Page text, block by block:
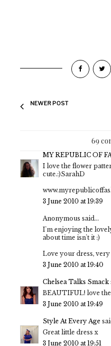
NEWER POST
69
MY REPUBLIC OF
I love the flower
cute.:)SarahD
3 June 2010 at 19:39
Anonymous said...
I'm enjoying the
about time isn't it :)
Love your dress, very
3 June 2010 at 19:40
Chelsea Talks Smack
BEAUTIFUL! love
3 June 2010 at 19:49
Style At Every Age
Great little dress x
3 June 2010 at 19:51